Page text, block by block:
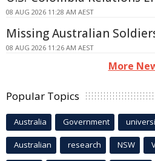
08 AUG 2026 11:28 AM AEST
Missing Australian
08 AUG 2026 11:26 AM AEST
More
Popular Topics
Australia Government
Australian research NSW